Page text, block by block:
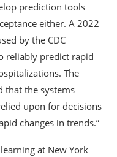
prediction tools
either. A 2022
by the CDC
reliably predict rapid
The
that the systems
upon for decisions
changes in trends.”
at New York